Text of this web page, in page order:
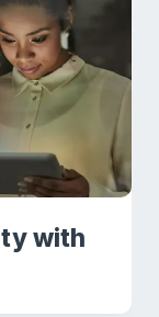
with